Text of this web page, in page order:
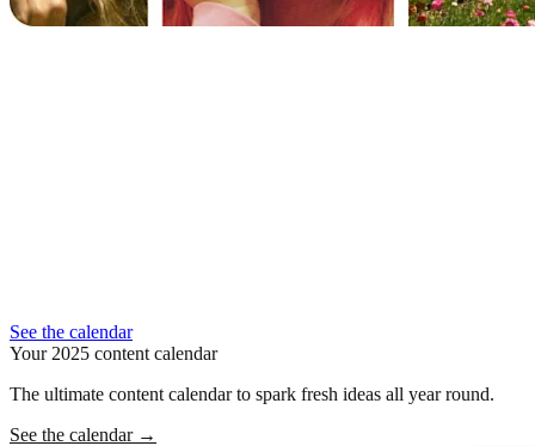
See the calendar
Your 2025 content calendar
The ultimate content calendar to spark fresh ideas all year round.
See the calendar →